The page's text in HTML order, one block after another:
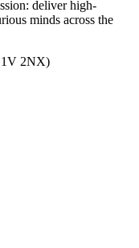
deliver high-
minds across the
2NX)